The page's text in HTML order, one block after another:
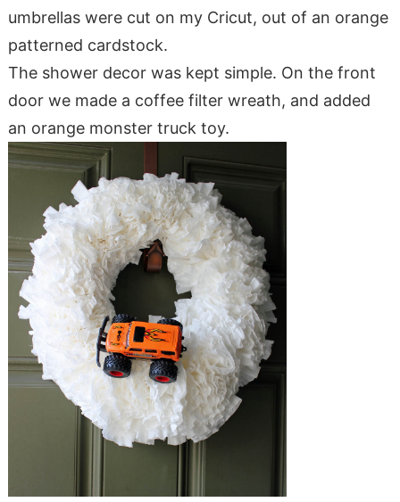
umbrellas were cut on my Cricut, out of an orange
patterned cardstock.
The shower decor was kept simple. On the front
door we made a coffee filter wreath, and added
an orange monster truck toy.